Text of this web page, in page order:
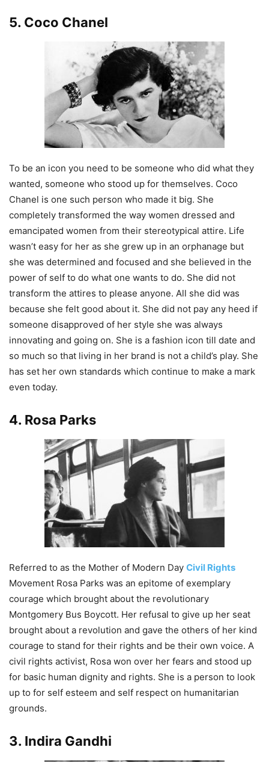
5. Coco Chanel
To be an icon you need to be someone who did what they
wanted, someone who stood up for themselves. Coco
Chanel is one such person who made it big. She
completely transformed the way women dressed and
emancipated women from their stereotypical attire. Life
wasn’t easy for her as she grew up in an orphanage but
she was determined and focused and she believed in the
power of self to do what one wants to do. She did not
transform the attires to please anyone. All she did was
because she felt good about it. She did not pay any heed if
someone disapproved of her style she was always
innovating and going on. She is a fashion icon till date and
so much so that living in her brand is not a child’s play. She
has set her own standards which continue to make a mark
even today.
4. Rosa Parks
Referred to as the Mother of Modern Day Civil Rights
Movement Rosa Parks was an epitome of exemplary
courage which brought about the revolutionary
Montgomery Bus Boycott. Her refusal to give up her seat
brought about a revolution and gave the others of her kind
courage to stand for their rights and be their own voice. A
civil rights activist, Rosa won over her fears and stood up
for basic human dignity and rights. She is a person to look
up to for self esteem and self respect on humanitarian
grounds.
3. Indira Gandhi